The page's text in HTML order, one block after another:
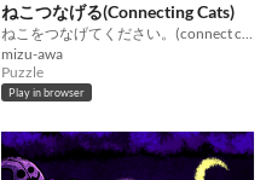
ねこつなげる(Connecting Cats)
ねこをつなげてください。(connect cats.)
mizu-awa
Puzzle
Play in browser